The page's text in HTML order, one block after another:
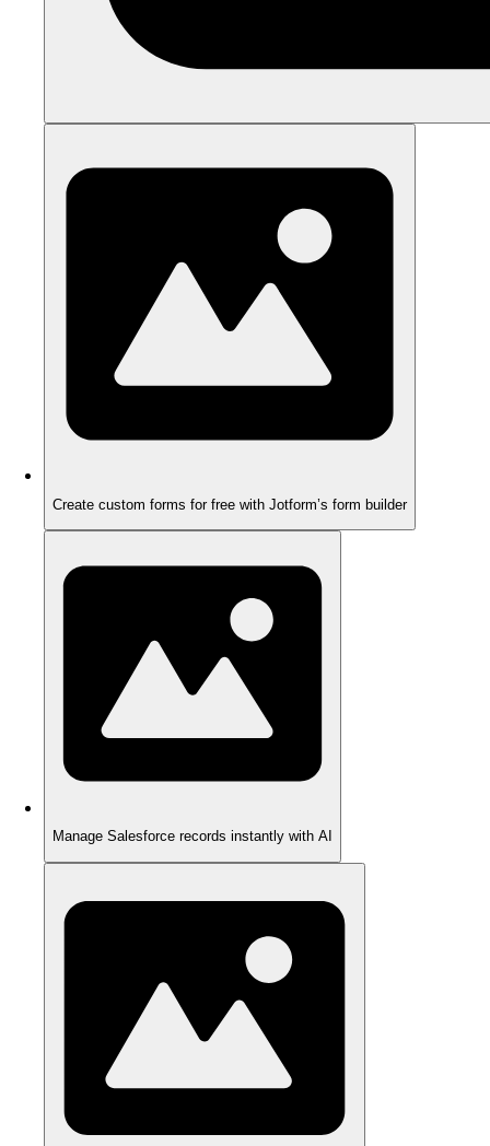
Create custom forms for free with Jotform’s form builder
Manage Salesforce records instantly with AI